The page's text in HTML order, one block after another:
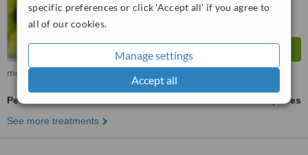
specific preferences or click 'Accept all' if you agree to
all of our cookies.
Manage settings
Accept all
more
Periodontist Consultation
ask us for prices
See more treatments